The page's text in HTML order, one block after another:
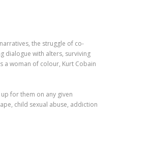
the struggle of co-
dialogue with alters, surviving
a woman of colour, Kurt Cobain
for them on any given
child sexual abuse, addiction